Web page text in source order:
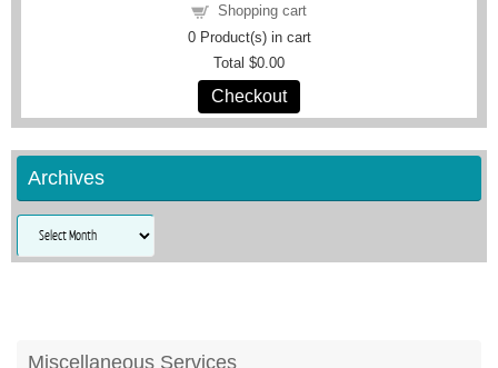
Shopping cart
0Product(s) in cart
Total $0.00
Checkout
Archives
Archives
Miscellaneous Services